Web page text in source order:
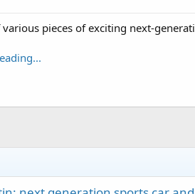
various pieces of exciting next-